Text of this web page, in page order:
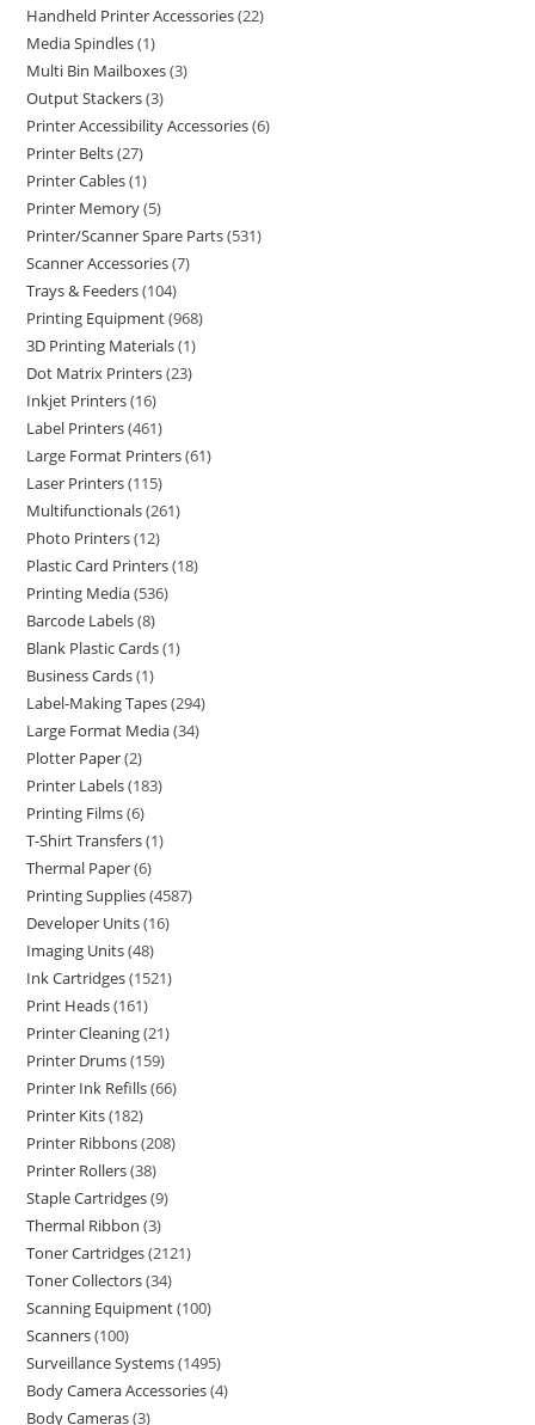
Handheld Printer Accessories 22
Media Spindles 1
Multi Bin Mailboxes 3
Output Stackers 3
Printer Accessibility Accessories 6
Printer Belts 27
Printer Cables 1
Printer Memory 5
Printer/Scanner Spare Parts 531
Scanner Accessories 7
Trays & Feeders 104
Printing Equipment 968
3D Printing Materials 1
Dot Matrix Printers 23
Inkjet Printers 16
Label Printers 461
Large Format Printers 61
Laser Printers 115
Multifunctionals 261
Photo Printers 12
Plastic Card Printers 18
Printing Media 536
Barcode Labels 8
Blank Plastic Cards 1
Business Cards 1
Label-Making Tapes 294
Large Format Media 34
Plotter Paper 2
Printer Labels 183
Printing Films 6
T-Shirt Transfers 1
Thermal Paper 6
Printing Supplies 4587
Developer Units 16
Imaging Units 48
Ink Cartridges 1521
Print Heads 161
Printer Cleaning 21
Printer Drums 159
Printer Ink Refills 66
Printer Kits 182
Printer Ribbons 208
Printer Rollers 38
Staple Cartridges 9
Thermal Ribbon 3
Toner Cartridges 2121
Toner Collectors 34
Scanning Equipment 100
Scanners 100
Surveillance Systems 1495
Body Camera Accessories 4
Body Cameras 3